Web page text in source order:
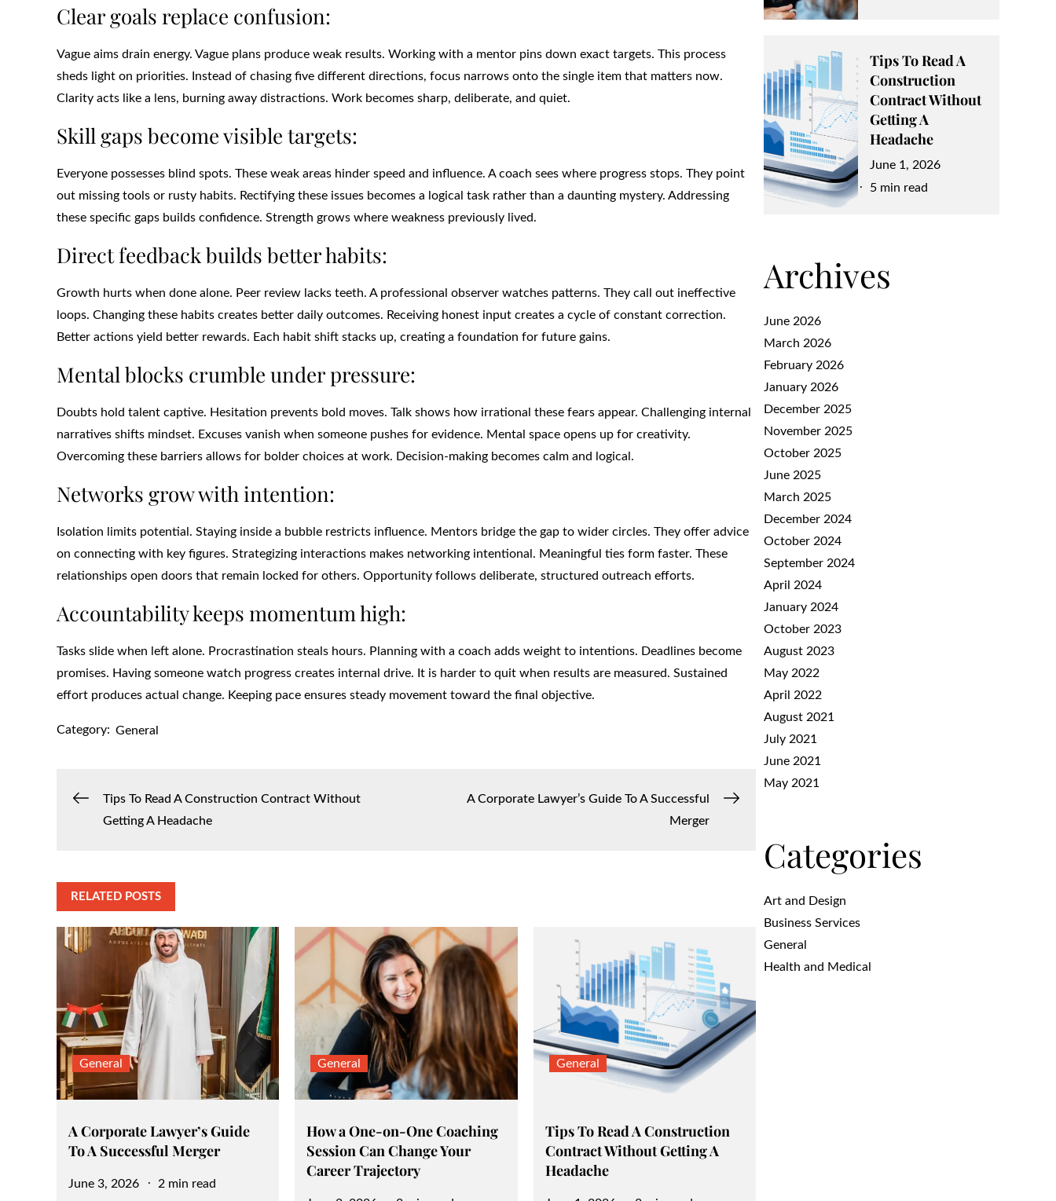
Clear goals replace confusion:
Vague aims drain energy. Vague plans produce weak results. Working with a mentor pins down exact targets. This process
sheds light on priorities. Instead of chasing five different directions, focus narrows onto the single item that matters now.
Clarity acts like a lens, burning away distractions. Work becomes sharp, deliberate, and quiet.
Skill gaps become visible targets:
Everyone possesses blind spots. These weak areas hinder speed and influence. A coach sees where progress stops. They point
out missing tools or rusty habits. Rectifying these issues becomes a logical task rather than a daunting mystery. Addressing
these specific gaps builds confidence. Strength grows where weakness previously lived.
Direct feedback builds better habits:
Growth hurts when done alone. Peer review lacks teeth. A professional observer watches patterns. They call out ineffective
loops. Changing these habits creates better daily outcomes. Receiving honest input creates a cycle of constant correction.
Better actions yield better rewards. Each habit shift stacks up, creating a foundation for future gains.
Mental blocks crumble under pressure:
Doubts hold talent captive. Hesitation prevents bold moves. Talk shows how irrational these fears appear. Challenging internal
narratives shifts mindset. Excuses vanish when someone pushes for evidence. Mental space opens up for creativity.
Overcoming these barriers allows for bolder choices at work. Decision-making becomes calm and logical.
Networks grow with intention:
Isolation limits potential. Staying inside a bubble restricts influence. Mentors bridge the gap to wider circles. They offer advice
on connecting with key figures. Strategizing interactions makes networking intentional. Meaningful ties form faster. These
relationships open doors that remain locked for others. Opportunity follows deliberate, structured outreach efforts.
Accountability keeps momentum high:
Tasks slide when left alone. Procrastination steals hours. Planning with a coach adds weight to intentions. Deadlines become
promises. Having someone watch progress creates internal drive. It is harder to quit when results are measured. Sustained
effort produces actual change. Keeping pace ensures steady movement toward the final objective.
Category: General
PostTips To Read A Construction Contract Without
Getting A Headache
A Corporate Lawyer’s Guide To A Successful
Merger
RELATED POSTS
General
A Corporate Lawyer’s Guide
To A Successful Merger
Posted
June 3, 2026 2 min read
General
How a One-on-One Coaching
Session Can Change Your
Career Trajectory
General
Tips To Read A Construction
Contract Without Getting A
Headache
Tips To Read A
Construction
Contract Without
Getting A
Headache
Posted
on
June 1, 2026
5 min read
Archives
June 2026
March 2026
February 2026
January 2026
December 2025
November 2025
October 2025
June 2025
March 2025
December 2024
October 2024
September 2024
April 2024
January 2024
October 2023
August 2023
May 2022
April 2022
August 2021
July 2021
June 2021
May 2021
Categories
Art and Design
Business Services
General
Health and Medical